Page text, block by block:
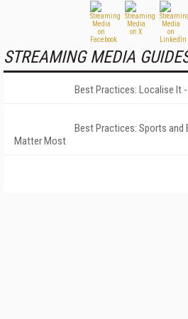
STREAMING MEDIA
Best Practices: Localise It -
Best Practices: Sports and
Matter Most